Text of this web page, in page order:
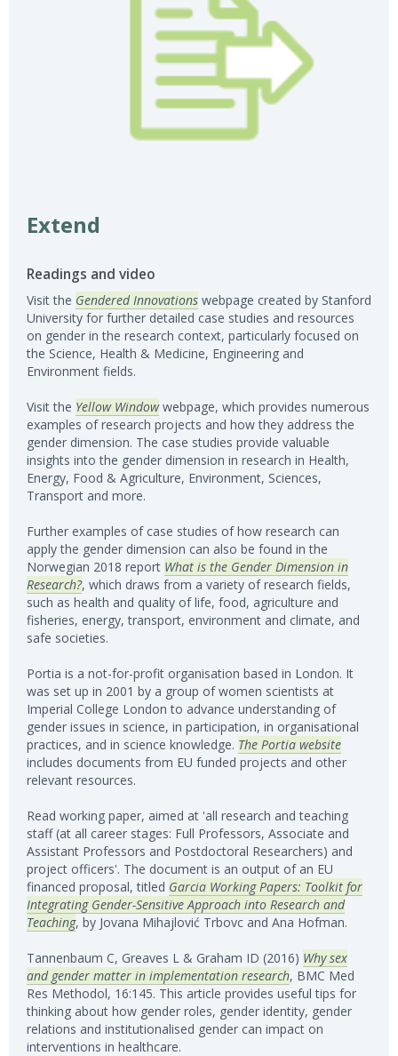
Extend
Readings and video
Visit the Gendered Innovations webpage created by Stanford
University for further detailed case studies and resources
on gender in the research context, particularly focused on
the Science, Health & Medicine, Engineering and
Environment fields.
Visit the Yellow Windowwebpage, which provides numerous
examples of research projects and how they address the
gender dimension. The case studies provide valuable
insights into the gender dimension in research in Health,
Energy, Food & Agriculture, Environment, Sciences,
Transport and more.
Further examples of case studies of how research can
apply the gender dimension can also be found in the
Norwegian 2018 report What is the Gender Dimension in
Research?, which draws from a variety of research fields,
such as health and quality of life, food, agriculture and
fisheries, energy, transport, environment and climate, and
safe societies.
Portia is a not-for-profit organisation based in London. It
was set up in 2001 by a group of women scientists at
Imperial College London to advance understanding of
gender issues in science, in participation, in organisational
practices, and in science knowledge. The Portia website
includes documents from EU funded projects and other
relevant resources.
Read working paper, aimed at 'all research and teaching
staff (at all career stages: Full Professors, Associate and
Assistant Professors and Postdoctoral Researchers) and
project officers'. The document is an output of an EU
financed proposal, titled Garcia Working Papers: Toolkit for
Integrating Gender-Sensitive Approach into Research and
Teaching, by Jovana Mih­ajlović Trbovc and Ana Hofman.
Tannenbaum C, Greaves L & Graham ID (2016) Why sex
and gender matter in implementation research, BMC Med
Res Methodol, 16:145. This article provides useful tips for
thinking about how gender roles, gender identity, gender
relations and institutionalised gender can impact on
interventions in healthcare.